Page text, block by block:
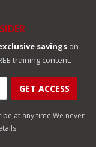
savingson
training content.
GET ACCESS
at any time.We never